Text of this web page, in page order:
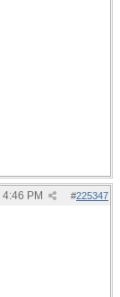
#225347
4:46 PM